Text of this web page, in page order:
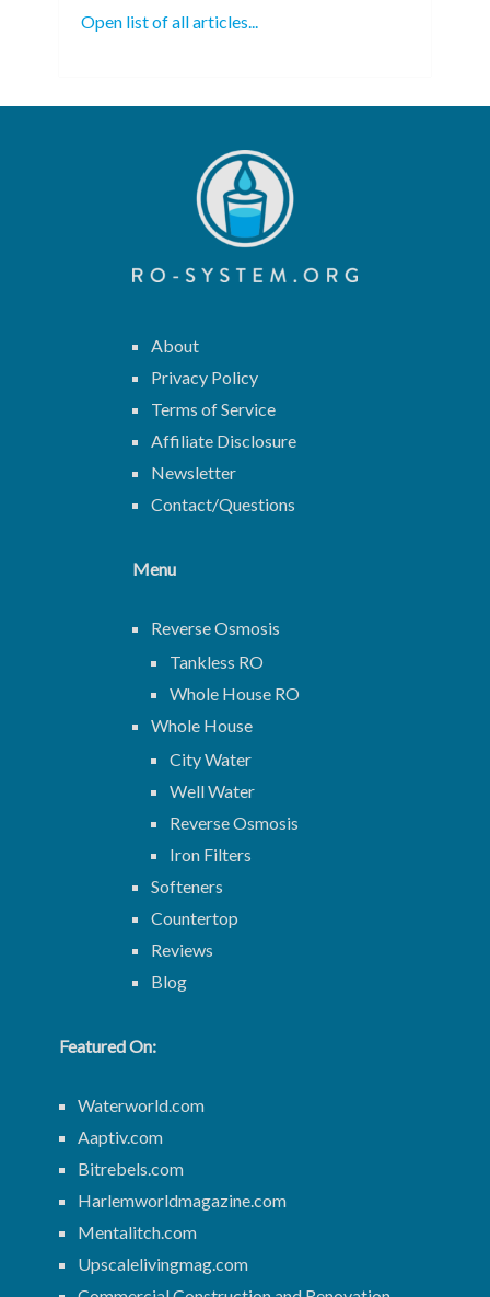
Open list of all articles...
About
Privacy Policy
Terms of Service
Affiliate Disclosure
Newsletter
Contact/Questions
Menu
Reverse Osmosis
Tankless RO
Whole House RO
Whole House
City Water
Well Water
Reverse Osmosis
Iron Filters
Softeners
Countertop
Reviews
Blog
Featured On:
Waterworld.com
Aaptiv.com
Bitrebels.com
Harlemworldmagazine.com
Mentalitch.com
Upscalelivingmag.com